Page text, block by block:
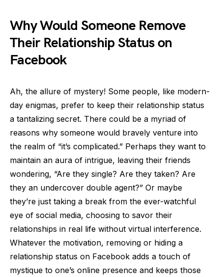
Why Would Someone Remove
Their Relationship Status on
Facebook
Ah, the allure of mystery! Some people, like modern-
day enigmas, prefer to keep their relationship status
a tantalizing secret. There could be a myriad of
reasons why someone would bravely venture into
the realm of “it’s complicated.” Perhaps they want to
maintain an aura of intrigue, leaving their friends
wondering, “Are they single? Are they taken? Are
they an undercover double agent?” Or maybe
they’re just taking a break from the ever-watchful
eye of social media, choosing to savor their
relationships in real life without virtual interference.
Whatever the motivation, removing or hiding a
relationship status on Facebook adds a touch of
mystique to one’s online presence and keeps those